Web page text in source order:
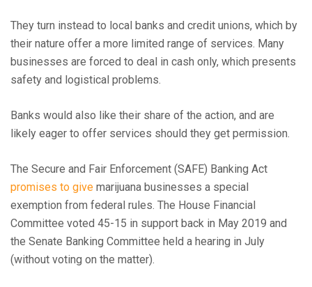
They turn instead to local banks and credit unions, which by
their nature offer a more limited range of services. Many
businesses are forced to deal in cash only, which presents
safety and logistical problems.
Banks would also like their share of the action, and are
likely eager to offer services should they get permission.
The Secure and Fair Enforcement (SAFE) Banking Act
promises to give marijuana businesses a special
exemption from federal rules. The House Financial
Committee voted 45-15 in support back in May 2019 and
the Senate Banking Committee held a hearing in July
(without voting on the matter).